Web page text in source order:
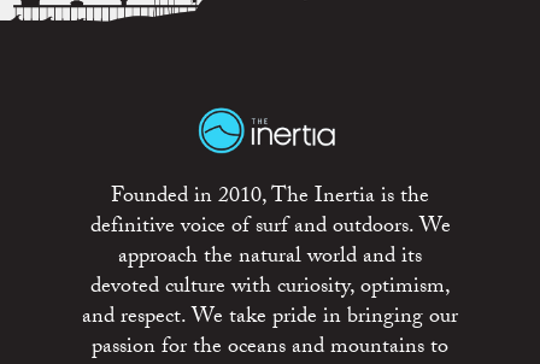
Founded in 2010, The Inertia is the
definitive voice of surf and outdoors. We
approach the natural world and its
devoted culture with curiosity, optimism,
and respect. We take pride in bringing our
passion for the oceans and mountains to